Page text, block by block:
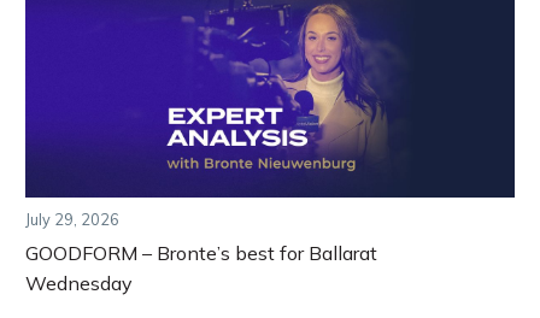
July 29, 2026
GOODFORM – Bronte’s best for Ballarat
Wednesday